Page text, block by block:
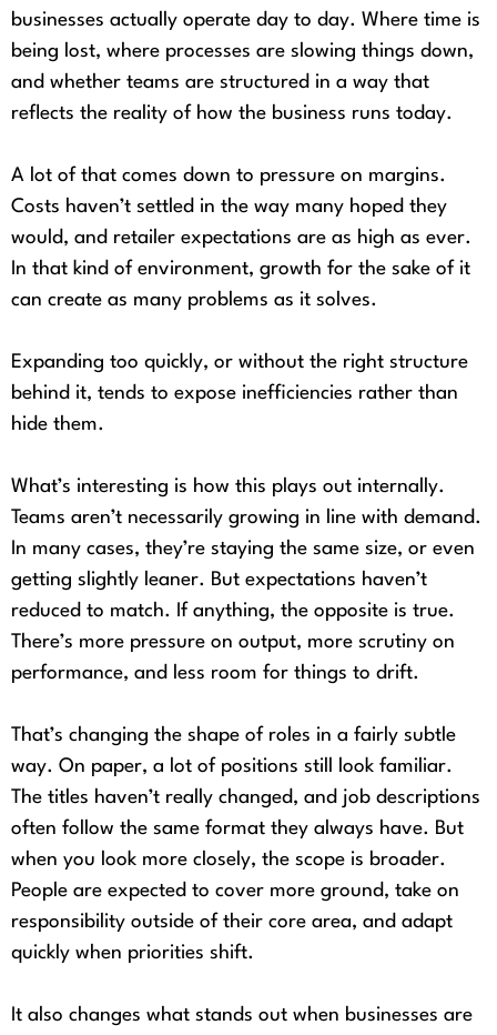
businesses actually operate day to day. Where time is
being lost, where processes are slowing things down,
and whether teams are structured in a way that
reflects the reality of how the business runs today.
A lot of that comes down to pressure on margins.
Costs haven’t settled in the way many hoped they
would, and retailer expectations are as high as ever.
In that kind of environment, growth for the sake of it
can create as many problems as it solves.
Expanding too quickly, or without the right structure
behind it, tends to expose inefficiencies rather than
hide them.
What’s interesting is how this plays out internally.
Teams aren’t necessarily growing in line with demand.
In many cases, they’re staying the same size, or even
getting slightly leaner. But expectations haven’t
reduced to match. If anything, the opposite is true.
There’s more pressure on output, more scrutiny on
performance, and less room for things to drift.
That’s changing the shape of roles in a fairly subtle
way. On paper, a lot of positions still look familiar.
The titles haven’t really changed, and job descriptions
often follow the same format they always have. But
when you look more closely, the scope is broader.
People are expected to cover more ground, take on
responsibility outside of their core area, and adapt
quickly when priorities shift.
It also changes what stands out when businesses are